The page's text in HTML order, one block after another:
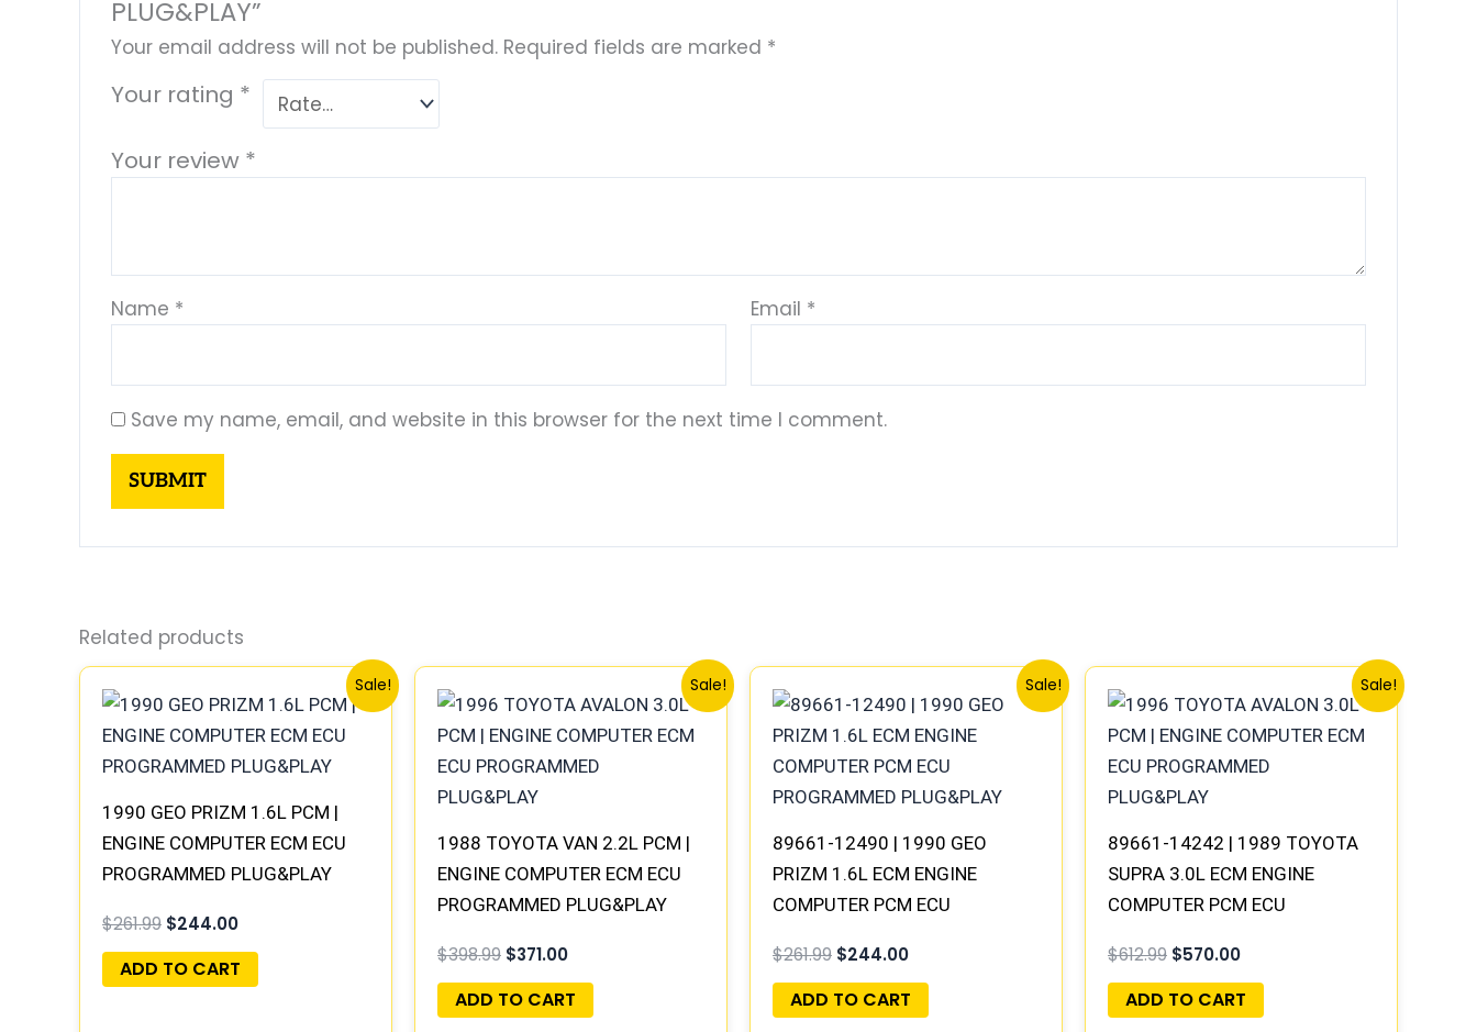
PLUG&PLAY”
Your email address will not be published. Required fields are marked *
Your rating *
Your review *
Name * Email *
Save my name, email, and website in this browser for the next time I comment.
Related products
Sale!
1990 GEO PRIZM 1.6L PCM |
ENGINE COMPUTER ECM ECU
PROGRAMMED PLUG&PLAY
$261.99
price
was:
$261.99.
$244.00
price
is:
$244.00.
ADD TO CART
Sale!
1988 TOYOTA VAN 2.2L PCM |
ENGINE COMPUTER ECM ECU
PROGRAMMED PLUG&PLAY
$398.99
price
was:
$398.99.
$371.00
price
is:
$371.00.
ADD TO CART
Sale!
89661-12490 | 1990 GEO
PRIZM 1.6L ECM ENGINE
COMPUTER PCM ECU
$261.99
price
was:
$261.99.
$244.00
price
is:
$244.00.
ADD TO CART
Sale!
89661-14242 | 1989 TOYOTA
SUPRA 3.0L ECM ENGINE
COMPUTER PCM ECU
$612.99
price
was:
$612.99.
$570.00
price
is:
$570.00.
ADD TO CART